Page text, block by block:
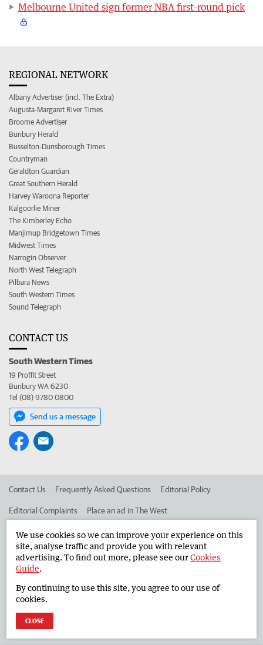
Melbourne United sign former NBA first-round pick
REGIONAL NETWORK
Albany Advertiser (incl. The Extra)
Augusta-Margaret River Times
Broome Advertiser
Bunbury Herald
Busselton-Dunsborough Times
Countryman
Geraldton Guardian
Great Southern Herald
Harvey Waroona Reporter
Kalgoorlie Miner
The Kimberley Echo
Manjimup Bridgetown Times
Midwest Times
Narrogin Observer
North West Telegraph
Pilbara News
South Western Times
Sound Telegraph
CONTACT US
South Western Times
19 Proffit Street
Bunbury WA 6230
Tel (08) 9780 0800
Send us a message
Contact Us Frequently Asked Questions Editorial Policy
Editorial Complaints Place an ad in The West
Advertise in the South Western Times Corporate
West Australian Newspapers Limited 2026
Terms of Use
We use cookies so we can improve your experience on this
site, analyse traffic and provide you with relevant
advertising. To find out more, please see ourCookies
Guide.
By continuing to use this site, you agree to our use of
cookies.
CLOSE